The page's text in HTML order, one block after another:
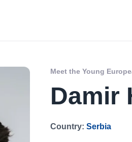
Meet the Young
Damir
Country:Serbia